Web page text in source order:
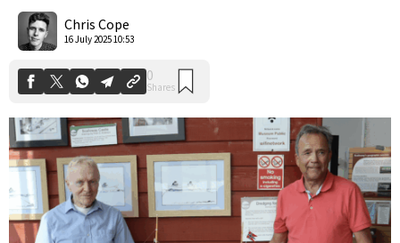
Chris Cope
16 July 2025 10:53